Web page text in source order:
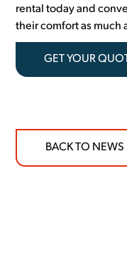
rental today and
their comfort as much
GET YOUR
BACK TO NEWS